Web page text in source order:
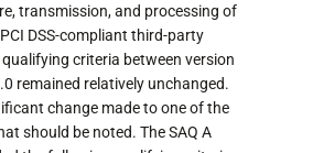
transmission, and processing of
DSS-compliant third-party
criteria between version
remained relatively unchanged.
change made to one of the
should be noted. The SAQ A